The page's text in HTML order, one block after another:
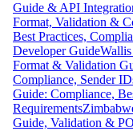
Guide & API
Format, Validation &
Best Practices,
Developer Guide
Format & Validation
Compliance, Sender
Guide: Compliance,
Requirements
Guide, Validation &